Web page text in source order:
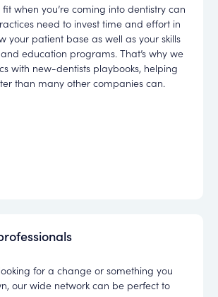
when you’re coming into dentistry can
need to invest time and effort in
your patient base as well as your skills
education programs. That’s why we
with new-dentists playbooks, helping
than many other companies can.
for a change or something you
our wide network can be perfect to